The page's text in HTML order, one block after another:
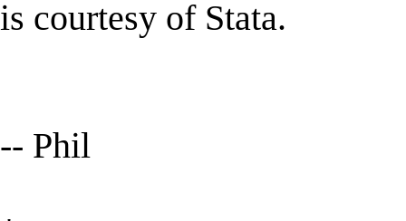
is courtesy of Stata.
-- Phil